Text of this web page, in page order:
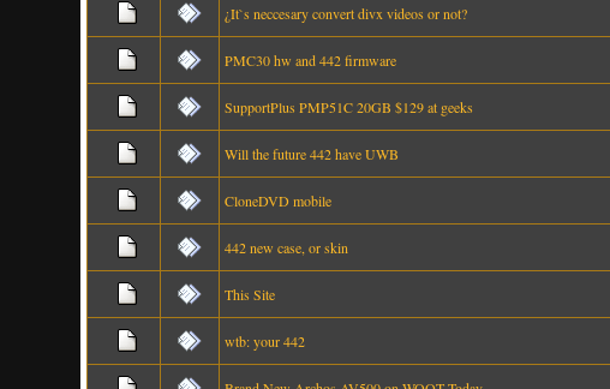
¿It`s neccesary convert divx videos or not?
PMC30 hw and 442 firmware
SupportPlus PMP51C 20GB $129 at geeks
Will the future 442 have UWB
CloneDVD mobile
442 new case, or skin
This Site
wtb: your 442